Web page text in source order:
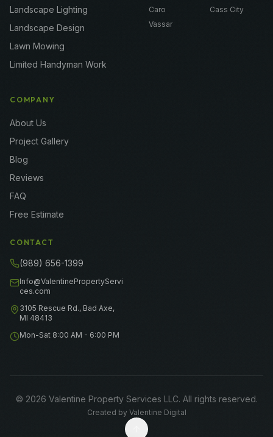
Landscape Lighting
Landscape Design
Lawn Mowing
Limited Handyman Work
Caro
Cass City
Vassar
COMPANY
About Us
Project Gallery
Blog
Reviews
FAQ
Free Estimate
CONTACT
(989) 656-1399
Info@ValentinePropertyServi
ces.com
3105 Rescue Rd., Bad Axe,
MI 48413
Mon-Sat 8:00 AM - 6:00 PM
© 2026 Valentine Property Services LLC. All rights reserved.
Created by Valentine Digital